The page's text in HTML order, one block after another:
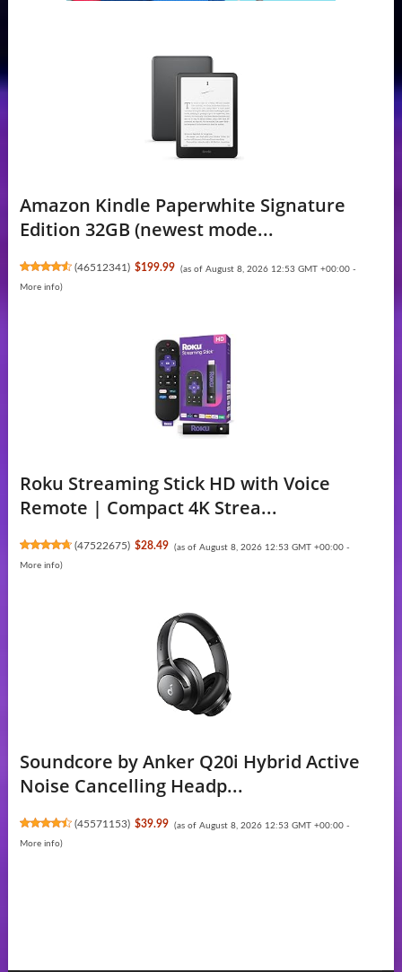
Amazon Kindle Paperwhite Signature
Edition 32GB (newest mode...
(46512341) $199.99 (as of August 8, 2026 12:53 GMT +00:00 -
More info)
Roku Streaming Stick HD with Voice
Remote | Compact 4K Strea...
(47522675) $28.49 (as of August 8, 2026 12:53 GMT +00:00 -
More info)
Soundcore by Anker Q20i Hybrid Active
Noise Cancelling Headp...
(45571153) $39.99 (as of August 8, 2026 12:53 GMT +00:00 -
More info)